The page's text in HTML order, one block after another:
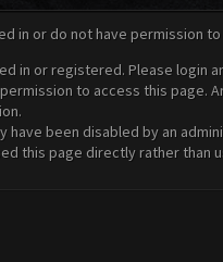
in or do not have permission
in or registered. Please login
to access this page.
have been disabled by an
this page directly rather than